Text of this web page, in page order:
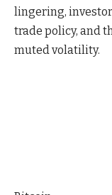
lingering,
trade policy, and
muted volatility.